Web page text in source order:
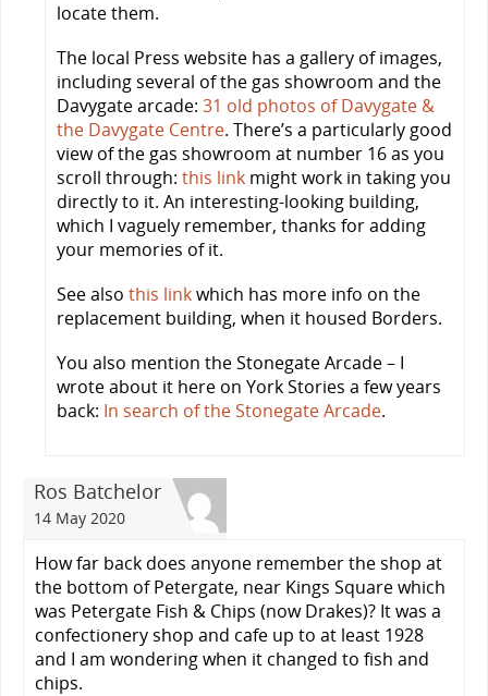
locate them.
The local Press website has a gallery of images,
including several of the gas showroom and the
Davygate arcade: 31 old photos of Davygate &
the Davygate Centre. There’s a particularly good
view of the gas showroom at number 16 as you
scroll through: this link might work in taking you
directly to it. An interesting-looking building,
which I vaguely remember, thanks for adding
your memories of it.
See also this linkwhich has more info on the
replacement building, when it housed Borders.
You also mention the Stonegate Arcade – I
wrote about it here on York Stories a few years
back: In search of the Stonegate Arcade.
Ros Batchelor
14 May 2020
How far back does anyone remember the shop at
the bottom of Petergate, near Kings Square which
was Petergate Fish & Chips (now Drakes)? It was a
confectionery shop and cafe up to at least 1928
and I am wondering when it changed to fish and
chips.